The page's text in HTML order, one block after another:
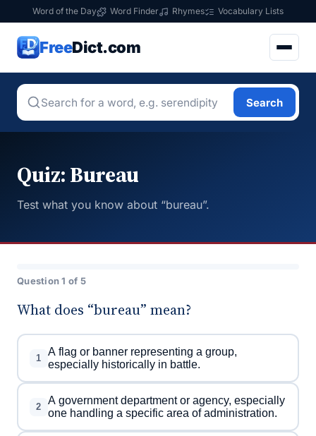
Word of the Day Word Finder Rhymes Vocabulary Lists
FreeDict.com
Search
Quiz: Bureau
Test what you know about “bureau”.
Question 1 of 5
What does “bureau” mean?
1
A flag or banner representing a group,
especially historically in battle.
2
A government department or agency, especially
one handling a specific area of administration.